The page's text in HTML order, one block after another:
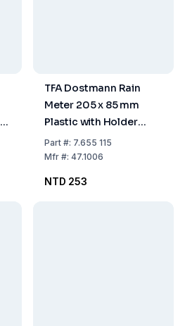
TFA Dostmann Rain
Meter 205 x 85 mm
Plastic with Holder
Without Rod
Part#: 7.655 115
Mfr#: 47.1006
NTD 253